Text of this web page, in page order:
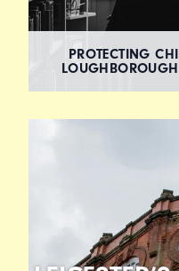
PROTECTING